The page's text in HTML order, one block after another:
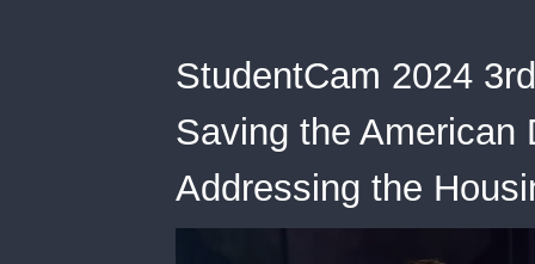
StudentCam 2024
Saving the American
Addressing the